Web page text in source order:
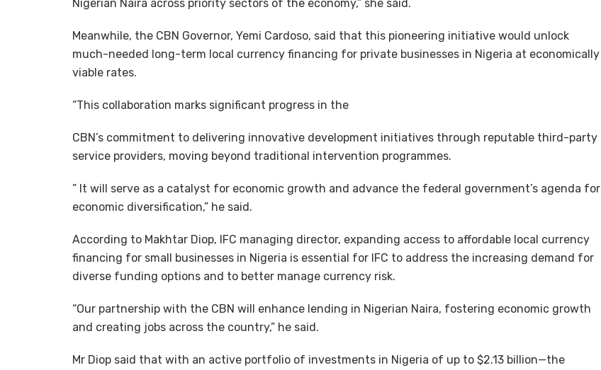
Nigerian Naira across priority sectors of the economy,” she said.
Meanwhile, the CBN Governor, Yemi Cardoso, said that this pioneering initiative would unlock
much-needed long-term local currency financing for private businesses in Nigeria at economically
viable rates.
“This collaboration marks significant progress in the
CBN’s commitment to delivering innovative development initiatives through reputable third-party
service providers, moving beyond traditional intervention programmes.
” It will serve as a catalyst for economic growth and advance the federal government’s agenda for
economic diversification,” he said.
According to Makhtar Diop, IFC managing director, expanding access to affordable local currency
financing for small businesses in Nigeria is essential for IFC to address the increasing demand for
diverse funding options and to better manage currency risk.
“Our partnership with the CBN will enhance lending in Nigerian Naira, fostering economic growth
and creating jobs across the country,” he said.
Mr Diop said that with an active portfolio of investments in Nigeria of up to $2.13 billion—the